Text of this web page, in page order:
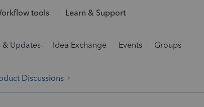
tools Learn & Support
& Updates Idea Exchange Events Groups
Discussions